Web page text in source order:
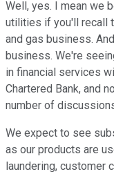
Well, yes. I mean we
utilities if you'll recall
and gas business.
business. We're
in financial services
Chartered Bank, and
number of
We expect to see
as our products are
laundering, customer